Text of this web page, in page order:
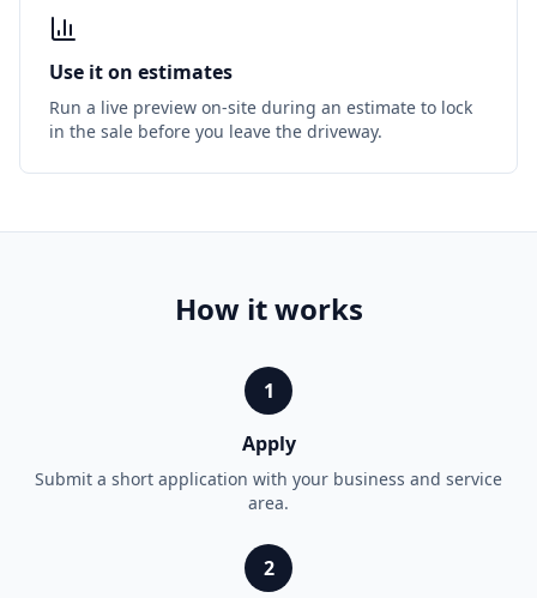
Use it on estimates
Run a live preview on-site during an estimate to lock
in the sale before you leave the driveway.
How it works
1
Apply
Submit a short application with your business and service
area.
2